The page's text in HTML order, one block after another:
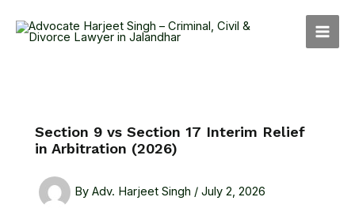
Section 9 vs Section 17 Interim Relief
in Arbitration (2026)
By Adv. Harjeet Singh / July 2, 2026